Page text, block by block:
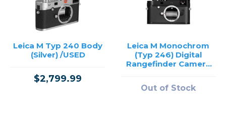
Leica M Typ 240 Body
(Silver) /USED
$2,799.99
Leica M Monochrom
(Typ 246) Digital
Rangefinder Camera
Out of Stock